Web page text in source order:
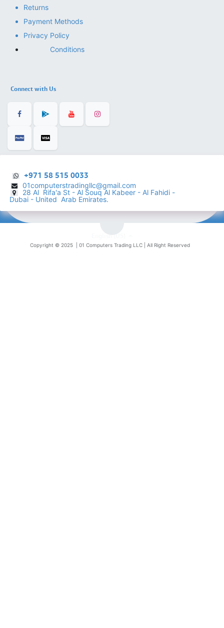
Returns
Payment Methods
Privacy Policy
Conditions
Connect with Us
+971 58 515 0033
01computerstradingllc@gmail.com
28 Al Rifa'a St - Al Souq Al ​Kabeer - Al Fahidi -
Dubai - United Arab Emirates.
Copyright © 2025 | 01 Computers Trading LLC | All Right Reserved